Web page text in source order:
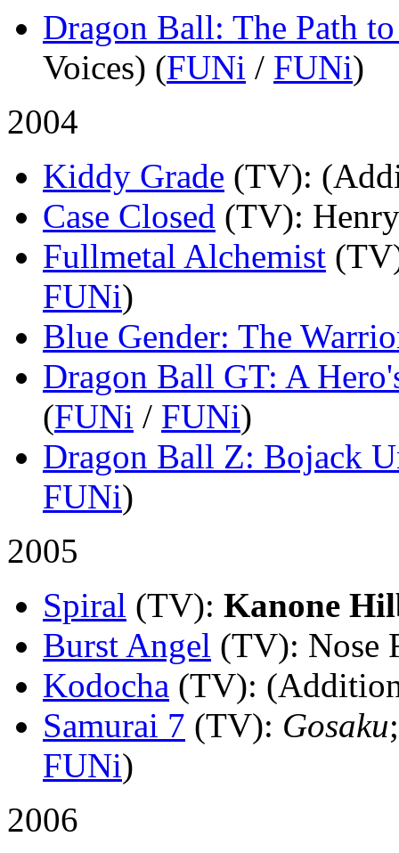
Dragon Ball: The Path
Voices) (FUNi / FUNi)
2004
Kiddy Grade (TV):
Case Closed (TV):
Fullmetal Alchemist
FUNi)
Blue Gender: The
Dragon Ball GT: A
(FUNi / FUNi)
Dragon Ball Z: Bojack
FUNi)
2005
Spiral (TV): Kanone
Burst Angel (TV): Nose
Kodocha (TV):
Samurai 7 (TV): Gosaku
FUNi)
2006